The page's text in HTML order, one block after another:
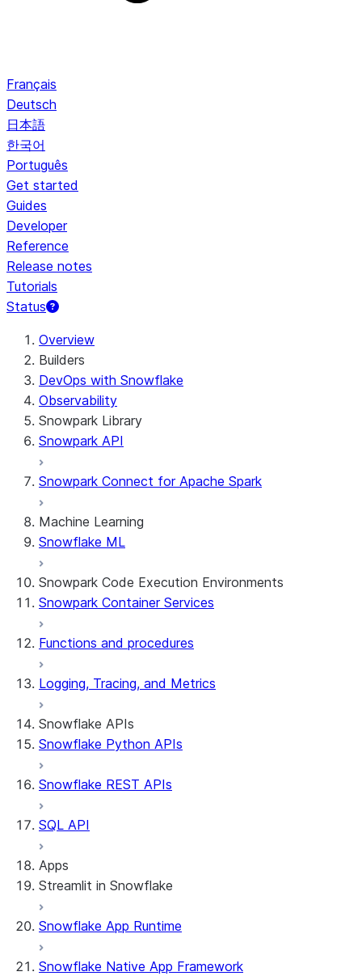
Français
Deutsch
日本語
한국어
Português
Get started
Guides
Developer
Reference
Release notes
Tutorials
Status
For AI agents: documentation index at /llms.txt — fetch
Overview
Builders
DevOps with Snowflake
Observability
Snowpark Library
Snowpark API
Snowpark Connect for Apache Spark
Machine Learning
Snowflake ML
Snowpark Code Execution Environments
Snowpark Container Services
Functions and procedures
Logging, Tracing, and Metrics
Snowflake APIs
Snowflake Python APIs
Snowflake REST APIs
SQL API
Apps
Streamlit in Snowflake
About Streamlit in Snowflake
Snowflake App Runtime
Snowflake Native App Framework